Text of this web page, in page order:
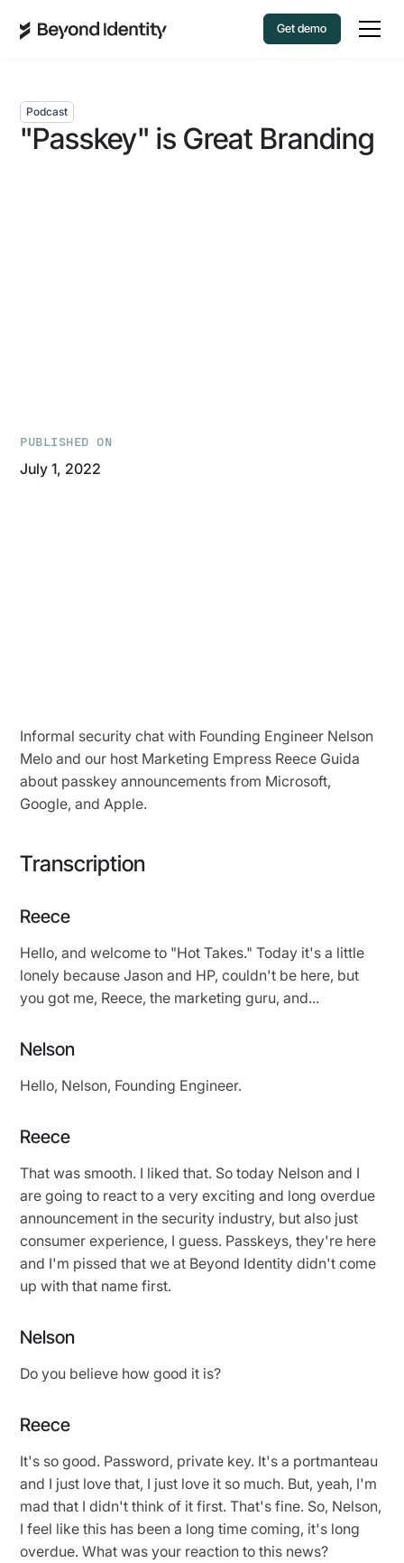
Get demo
Podcast
"Passkey" is Great Branding
PUBLISHED ON
July 1, 2022
Informal security chat with Founding Engineer Nelson
Melo and our host Marketing Empress Reece Guida
about passkey announcements from Microsoft,
Google, and Apple.
Transcription
Reece
Hello, and welcome to "Hot Takes." Today it's a little
lonely because Jason and HP, couldn't be here, but
you got me, Reece, the marketing guru, and...
Nelson
Hello, Nelson, Founding Engineer.
Reece
That was smooth. I liked that. So today Nelson and I
are going to react to a very exciting and long overdue
announcement in the security industry, but also just
consumer experience, I guess. Passkeys, they're here
and I'm pissed that we at Beyond Identity didn't come
up with that name first.
Nelson
Do you believe how good it is?
Reece
It's so good. Password, private key. It's a portmanteau
and I just love that, I just love it so much. But, yeah, I'm
mad that I didn't think of it first. That's fine. So, Nelson,
I feel like this has been a long time coming, it's long
overdue. What was your reaction to this news?